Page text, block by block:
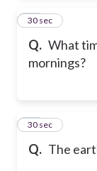
Q. What
mornings?
13
30 sec
Q. The
14
30 sec